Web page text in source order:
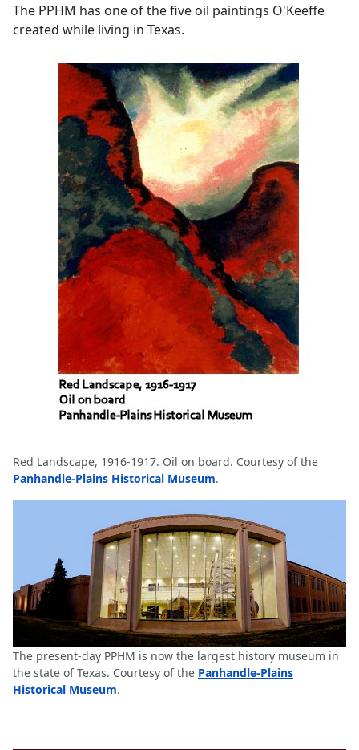
The PPHM has one of the five oil paintings O'Keeffe
created while living in Texas.
Red Landscape, 1916-1917. Oil on board. Courtesy of the
Panhandle-Plains Historical Museum.
The present-day PPHM is now the largest history museum in
the state of Texas. Courtesy of the Panhandle-Plains
Historical Museum.